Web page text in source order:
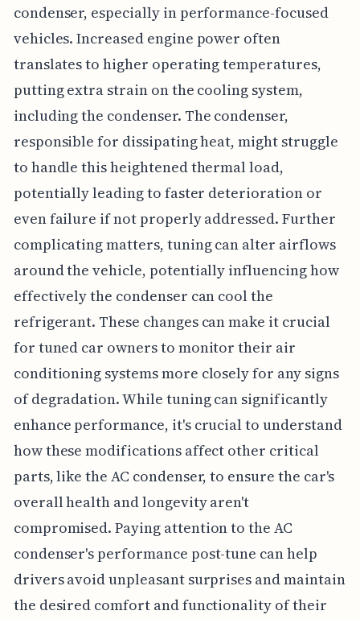
condenser, especially in performance-focused
vehicles. Increased engine power often
translates to higher operating temperatures,
putting extra strain on the cooling system,
including the condenser. The condenser,
responsible for dissipating heat, might struggle
to handle this heightened thermal load,
potentially leading to faster deterioration or
even failure if not properly addressed. Further
complicating matters, tuning can alter airflows
around the vehicle, potentially influencing how
effectively the condenser can cool the
refrigerant. These changes can make it crucial
for tuned car owners to monitor their air
conditioning systems more closely for any signs
of degradation. While tuning can significantly
enhance performance, it's crucial to understand
how these modifications affect other critical
parts, like the AC condenser, to ensure the car's
overall health and longevity aren't
compromised. Paying attention to the AC
condenser's performance post-tune can help
drivers avoid unpleasant surprises and maintain
the desired comfort and functionality of their